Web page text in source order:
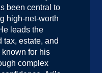
been central to
high-net-worth
leads the
tax, estate, and
for his
complex